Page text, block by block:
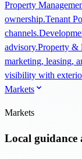
Property
ownership.Tenant
channels.
advisory.Property &
marketing, leasing,
visibility with
Markets
Markets
Local guidance